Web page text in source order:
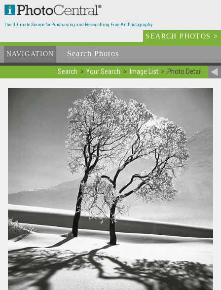
The Ultimate Source for Purchasing and Researching Fine Art Photography
SEARCH PHOTOS>
NAVIGATION Search Photos
Search Your Search Image List Photo Detail